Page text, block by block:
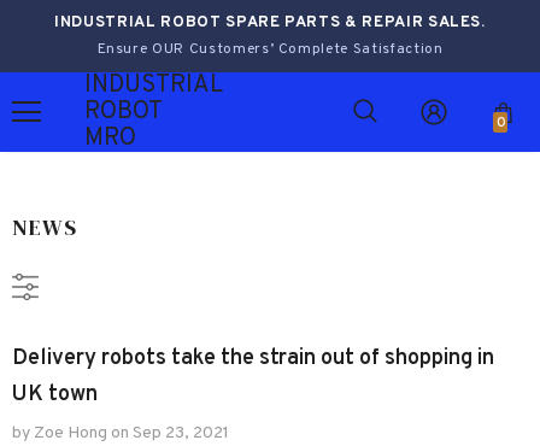
INDUSTRIAL ROBOT SPARE PARTS & REPAIR SALES.
Ensure OUR Customers’ Complete Satisfaction
INDUSTRIAL
ROBOT
MRO
0
NEWS
Delivery robots take the strain out of shopping in
UK town
by Zoe Hong on Sep 23, 2021